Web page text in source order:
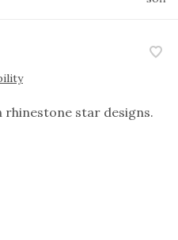
rhinestone star designs.